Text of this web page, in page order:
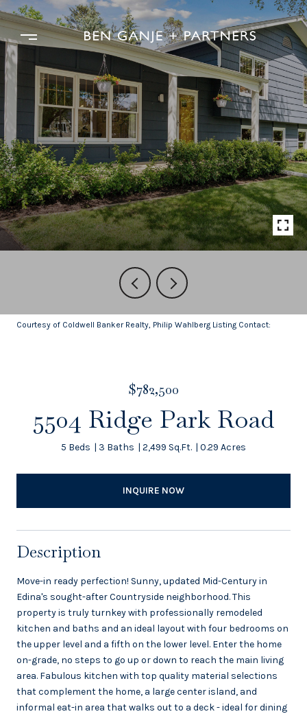
Courtesy of Coldwell Banker Realty, Philip Wahlberg Listing Contact:
$782,500
5504 Ridge Park Road
5 Beds 3 Baths 2,499 Sq.Ft. 0.29 Acres
INQUIRE NOW
Description
Move-in ready perfection! Sunny, updated Mid-Century in
Edina's sought-after Countryside neighborhood. This
property is truly turnkey with professionally remodeled
kitchen and baths and an ideal layout with four bedrooms on
the upper level and a fifth on the lower level. Enter the home
on-grade, no steps to go up or down to reach the main living
area. Fabulous kitchen with top quality material selections
that complement the home, a large center island, and
informal eat-in area that walks out to a deck - ideal for dining